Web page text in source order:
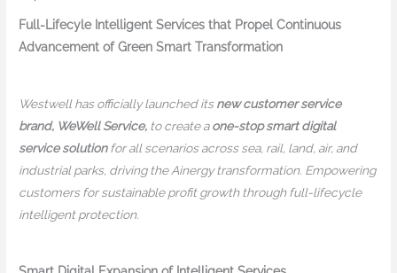
Full-Lifecyle Intelligent Services that Propel Continuous
Advancement of Green Smart Transformation
Westwell has officially launched itsnew customer service
brand, WeWell Service, to create aone-stop smart digital
service solutionfor all scenarios across sea, rail, land, air, and
industrial parks, driving the Ainergy transformation. Empowering
customers for sustainable profit growth through full-lifecycle
intelligent protection.